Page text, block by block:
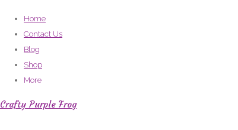
Home
Contact Us
Blog
Shop
More
Crafty Purple Frog